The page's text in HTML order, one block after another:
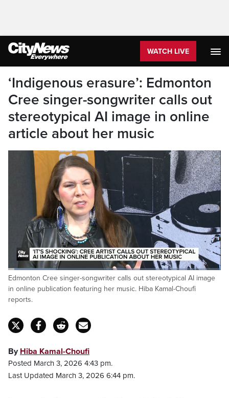
WATCH LIVE
‘Indigenous erasure’: Edmonton
Cree singer-songwriter calls out
stereotypical AI image in online
article about her music
Pause Unmute
Loaded:
22.56%
Edmonton Cree singer-songwriter calls out stereotypical AI image
in online publication featuring her music. Hiba Kamal-Choufi
reports.
By Hiba Kamal-Choufi
Posted March 3, 2026 4:43 pm.
Last Updated March 3, 2026 6:44 pm.